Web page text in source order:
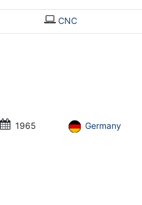
CNC
1965 Germany